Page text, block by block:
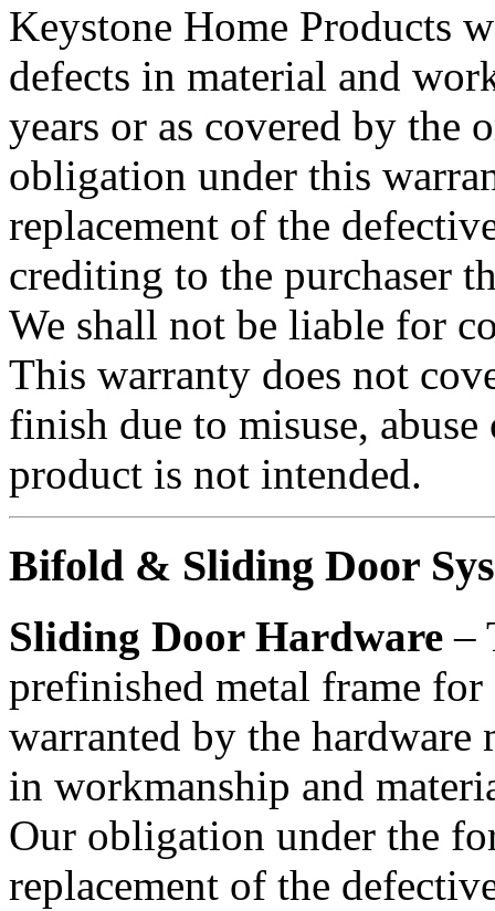
Keystone Home Products
defects in material and
years or as covered by
obligation under this
replacement of the
crediting to the purchaser
We shall not be liable for
This warranty does not
finish due to misuse,
product is not intended.
Bifold & Sliding Door
Sliding Door Hardware –
prefinished metal frame
warranted by the hardware
in workmanship and
Our obligation under the
replacement of the